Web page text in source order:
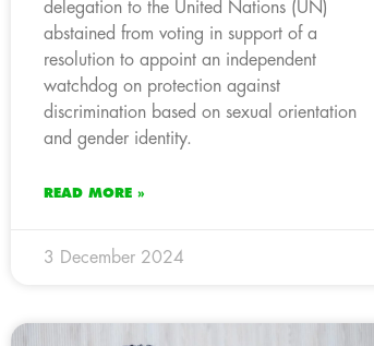
delegation to the United Nations (UN)
abstained from voting in support of a
resolution to appoint an independent
watchdog on protection against
discrimination based on sexual orientation
and gender identity.
READ MORE »
3 December 2024